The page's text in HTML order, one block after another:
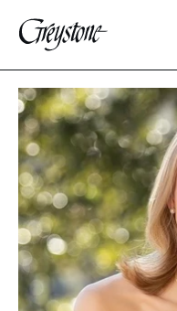
Explore
About Us
Dates & Rates
Parents